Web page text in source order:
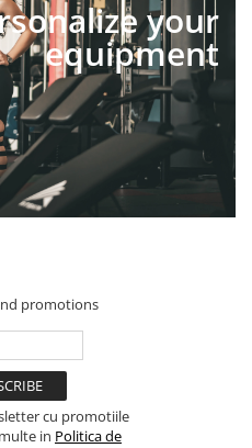
your
equipment
promotions
cu promotiile
in Politica de